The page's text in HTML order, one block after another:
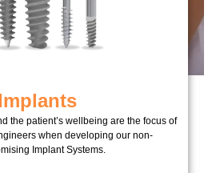
the patient’s wellbeing are the focus of
when developing our non-
Implant Systems.